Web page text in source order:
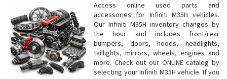
Access online used parts and
accessories for Infiniti M35H vehicles.
Our Infiniti M35H inventory changes by
the hour and includes front/rear
bumpers, doors, hoods, headlights,
taillights, mirrors, wheels, engines and
more. Check out our ONLINE catalog by
selecting your Infiniti M35H vehicle. If you